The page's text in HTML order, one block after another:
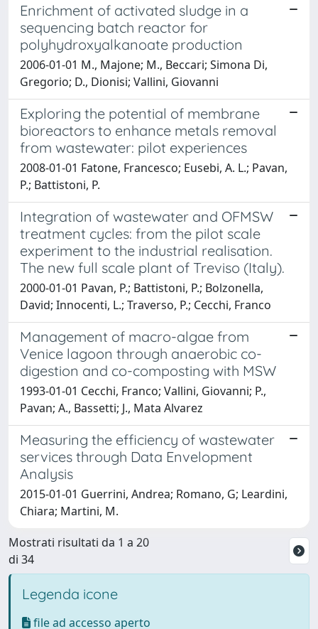
Enrichment of activated sludge in a
sequencing batch reactor for
polyhydroxyalkanoate production
2006-01-01 M., Majone; M., Beccari; Simona Di,
Gregorio; D., Dionisi; Vallini, Giovanni
Exploring the potential of membrane
bioreactors to enhance metals removal
from wastewater: pilot experiences
2008-01-01 Fatone, Francesco; Eusebi, A. L.; Pavan,
P.; Battistoni, P.
Integration of wastewater and OFMSW
treatment cycles: from the pilot scale
experiment to the industrial realisation.
The new full scale plant of Treviso (Italy).
2000-01-01 Pavan, P.; Battistoni, P.; Bolzonella,
David; Innocenti, L.; Traverso, P.; Cecchi, Franco
Management of macro-algae from
Venice lagoon through anaerobic co-
digestion and co-composting with MSW
1993-01-01 Cecchi, Franco; Vallini, Giovanni; P.,
Pavan; A., Bassetti; J., Mata Alvarez
Measuring the efficiency of wastewater
services through Data Envelopment
Analysis
2015-01-01 Guerrini, Andrea; Romano, G; Leardini,
Chiara; Martini, M.
Mostrati risultati da 1 a 20
di 34
Legenda icone
file ad accesso aperto